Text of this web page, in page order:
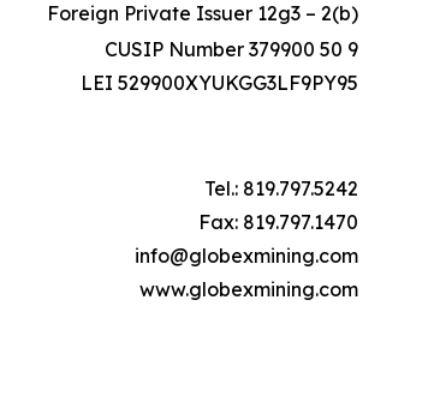
Foreign Private Issuer 12g3 – 2(b)
CUSIP Number 379900 50 9
LEI 529900XYUKGG3LF9PY95
Tel.: 819.797.5242
Fax: 819.797.1470
info@globexmining.com
www.globexmining.com